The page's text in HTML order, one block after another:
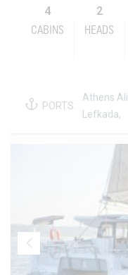
4
CABINS
2
HEADS
PORTS:
Athens
Lefkada,